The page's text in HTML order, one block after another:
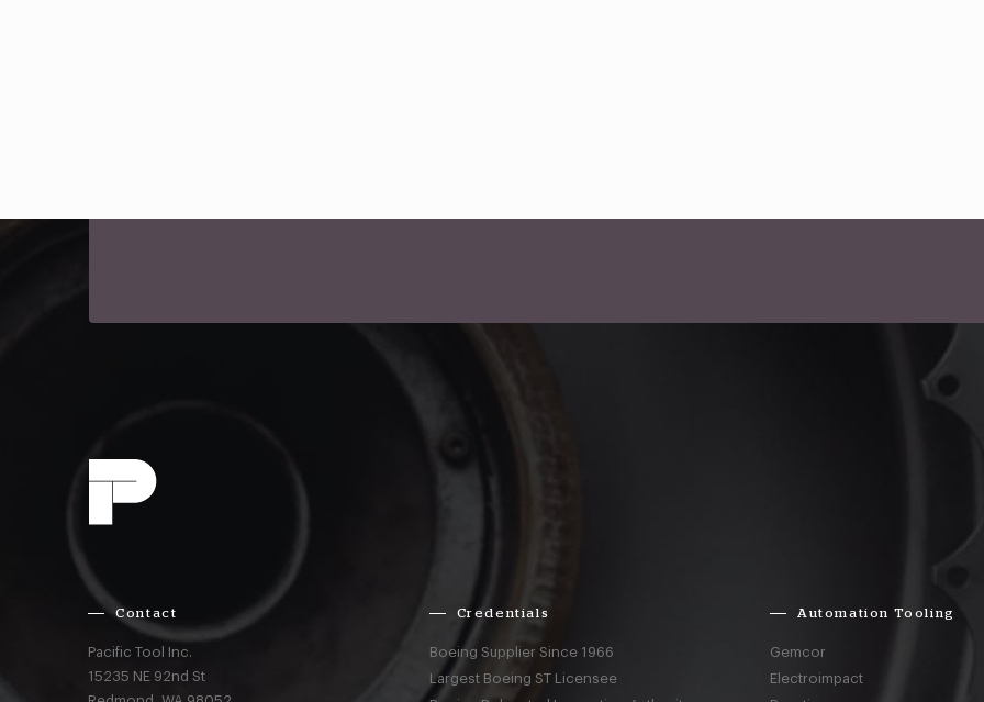
Contact
Pacific Tool Inc.
15235 NE 92nd St
Credentials
Boeing Supplier Since 1966
Largest Boeing ST Licensee
Automation Tooling
Gemcor
Electroimpact